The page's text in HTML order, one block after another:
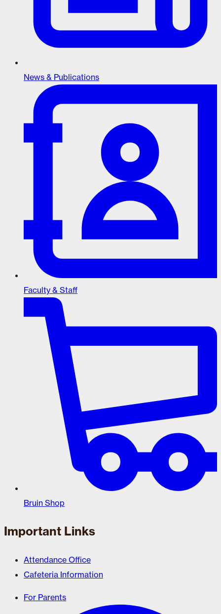
News & Publications
Faculty & Staff
Bruin Shop
Important Links
Attendance Office
Cafeteria Information
For Parents